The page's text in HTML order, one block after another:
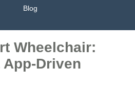
Blog
Wheelchair:
Driven